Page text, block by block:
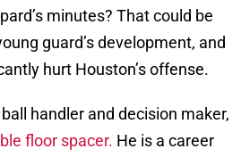
minutes? That could be
guard’s development, and
hurt Houston’s offense.
handler and decision maker,
floor spacer. He is a career